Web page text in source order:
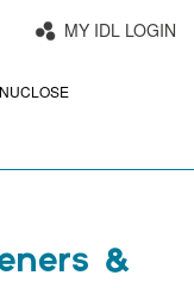
MY IDL LOGIN
CLOSE
&